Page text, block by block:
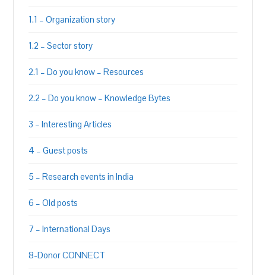
1.1 – Organization story
1.2 – Sector story
2.1 – Do you know – Resources
2.2 – Do you know – Knowledge Bytes
3 – Interesting Articles
4 – Guest posts
5 – Research events in India
6 – Old posts
7 – International Days
8-Donor CONNECT